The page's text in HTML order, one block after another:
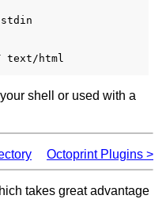
shell or used with a
Octoprint Plugins
takes great advantage